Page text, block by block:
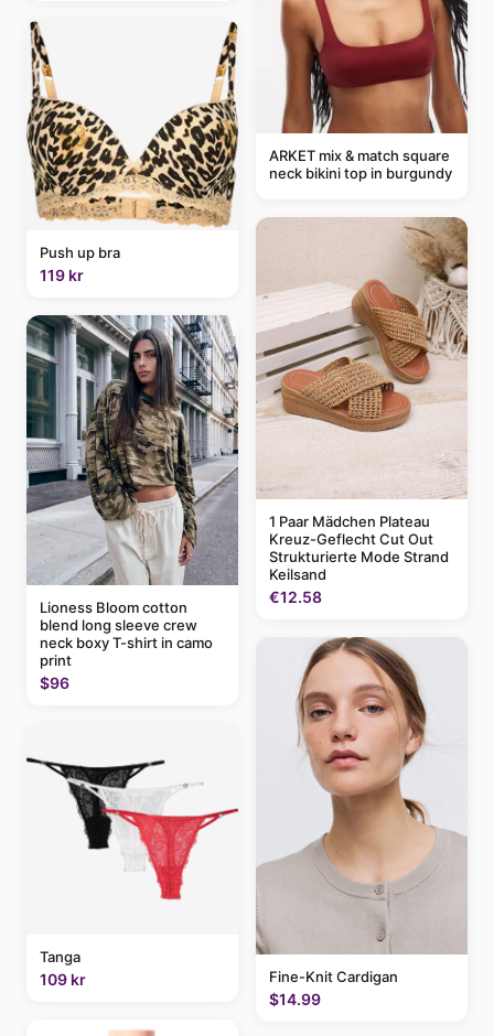
Push up bra
119 kr
Lioness Bloom cotton
blend long sleeve crew
neck boxy T-shirt in camo
print
$96
Tanga
109 kr
ARKET mix & match square
neck bikini top in burgundy
1 Paar Mädchen Plateau
Kreuz-Geflecht Cut Out
Strukturierte Mode Strand
Keilsand
€12.58
Fine-Knit Cardigan
$14.99